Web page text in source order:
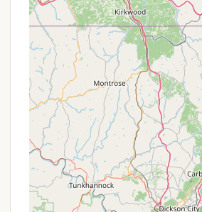
York State Department of
Conservation (DEC) and is
The primary "offer" at Stoney
affordability and accessibility as
primitive camping area. The cost
permit is often minimal, making it
effective option for outdoor
specific discounts for military
extended stays, as might be
are not advertised for Stoney
provides an economical way to
York's natural beauty.